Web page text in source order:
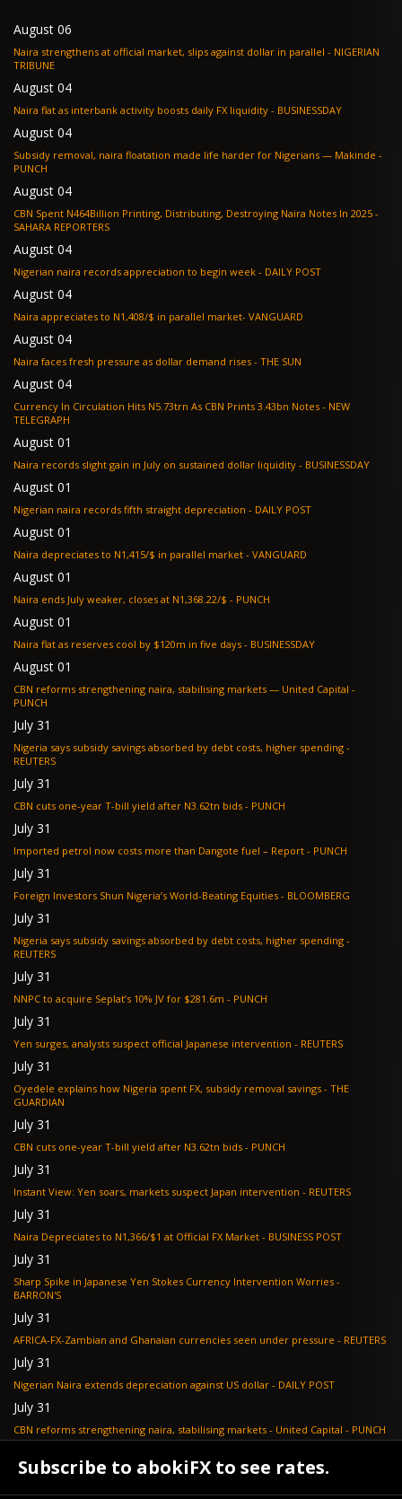
August 06
Naira strengthens at official market, slips against dollar in parallel - NIGERIAN
TRIBUNE
August 04
Naira flat as interbank activity boosts daily FX liquidity - BUSINESSDAY
August 04
Subsidy removal, naira floatation made life harder for Nigerians — Makinde -
PUNCH
August 04
CBN Spent N464Billion Printing, Distributing, Destroying Naira Notes In 2025 -
SAHARA REPORTERS
August 04
Nigerian naira records appreciation to begin week - DAILY POST
August 04
Naira appreciates to N1,408/$ in parallel market- VANGUARD
August 04
Naira faces fresh pressure as dollar demand rises - THE SUN
August 04
Currency In Circulation Hits N5.73trn As CBN Prints 3.43bn Notes - NEW
TELEGRAPH
August 01
Naira records slight gain in July on sustained dollar liquidity - BUSINESSDAY
August 01
Nigerian naira records fifth straight depreciation - DAILY POST
August 01
Naira depreciates to N1,415/$ in parallel market - VANGUARD
August 01
Naira ends July weaker, closes at N1,368.22/$ - PUNCH
August 01
Naira flat as reserves cool by $120m in five days - BUSINESSDAY
August 01
CBN reforms strengthening naira, stabilising markets — United Capital -
PUNCH
July 31
Nigeria says subsidy savings absorbed by debt costs, higher spending -
REUTERS
July 31
CBN cuts one-year T-bill yield after N3.62tn bids - PUNCH
July 31
Imported petrol now costs more than Dangote fuel – Report - PUNCH
July 31
Foreign Investors Shun Nigeria’s World-Beating Equities - BLOOMBERG
July 31
Nigeria says subsidy savings absorbed by debt costs, higher spending -
REUTERS
July 31
NNPC to acquire Seplat’s 10% JV for $281.6m - PUNCH
July 31
Yen surges, analysts suspect official Japanese intervention - REUTERS
July 31
Oyedele explains how Nigeria spent FX, subsidy removal savings - THE
GUARDIAN
July 31
CBN cuts one-year T-bill yield after N3.62tn bids - PUNCH
July 31
Instant View: Yen soars, markets suspect Japan intervention - REUTERS
July 31
Naira Depreciates to N1,366/$1 at Official FX Market - BUSINESS POST
July 31
Sharp Spike in Japanese Yen Stokes Currency Intervention Worries -
BARRON'S
July 31
AFRICA-FX-Zambian and Ghanaian currencies seen under pressure - REUTERS
July 31
Nigerian Naira extends depreciation against US dollar - DAILY POST
July 31
CBN reforms strengthening naira, stabilising markets - United Capital - PUNCH
NGX loses N648bn as renewed profit-taking hits equities - PUNCH
Subscribe to abokiFX to see rates.